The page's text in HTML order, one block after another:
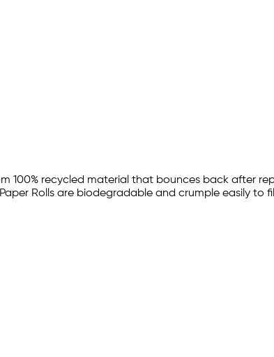
100% recycled material that bounces back after
Rolls are biodegradable and crumple easily to